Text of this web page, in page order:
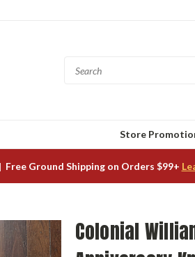
Store
Ground Shipping on Orders $99+
Colonial